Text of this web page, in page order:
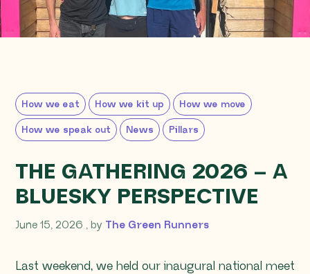
How we eat How we kit up How we move
How we speak out News Pillars
THE GATHERING 2026 – A
BLUESKY PERSPECTIVE
June 15, 2026 June 15, 2026
, by The Green Runners
Last weekend, we held our inaugural national meet